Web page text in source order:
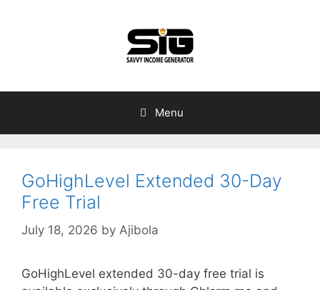
Menu
GoHighLevel Extended 30-Day
Free Trial
July 18, 2026 by Ajibola
GoHighLevel extended 30-day free trial is